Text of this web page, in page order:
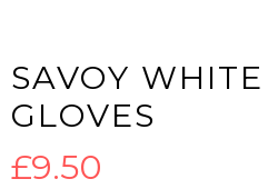
SAVOY
GLOVES
£9.50